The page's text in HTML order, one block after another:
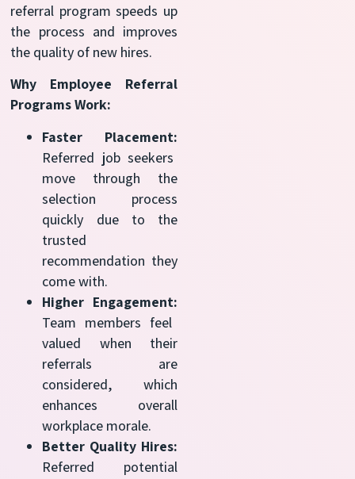
referral program speeds up
the process and improves
the quality of new hires.
Why Employee Referral
Programs Work:
Faster Placement:
Referred job seekers
move through the
selection process
quickly due to the
trusted
recommendation they
come with.
Higher Engagement:
Team members feel
valued when their
referrals are
considered, which
enhances overall
workplace morale.
Better Quality Hires:
Referred potential